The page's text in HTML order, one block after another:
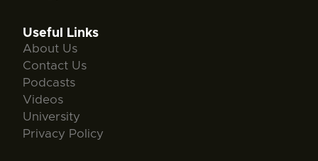
Useful Links
About Us
Contact Us
Podcasts
Videos
University
Privacy Policy